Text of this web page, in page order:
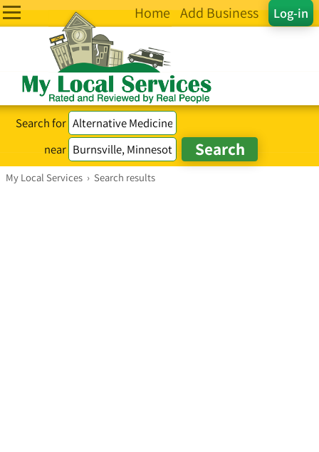
Log-in
Home Add Business
Search for
near
My Local Services › Search results